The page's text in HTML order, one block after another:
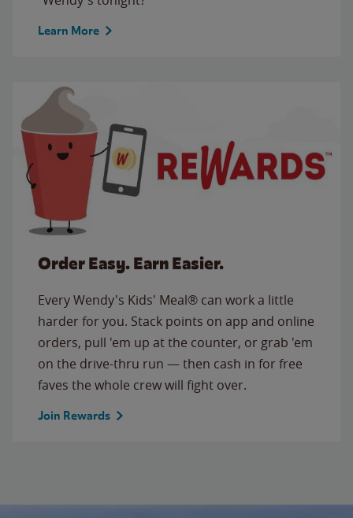
Learn More
Order Easy. Earn Easier.
Every Wendy's Kids' Meal® can work a little
harder for you. Stack points on app and online
orders, pull 'em up at the counter, or grab 'em
on the drive-thru run — then cash in for free
faves the whole crew will fight over.
Join Rewards